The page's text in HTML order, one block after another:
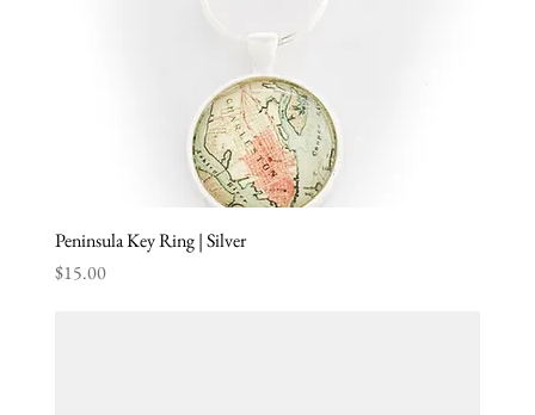
Peninsula Key Ring | Silver
Price
$15.00